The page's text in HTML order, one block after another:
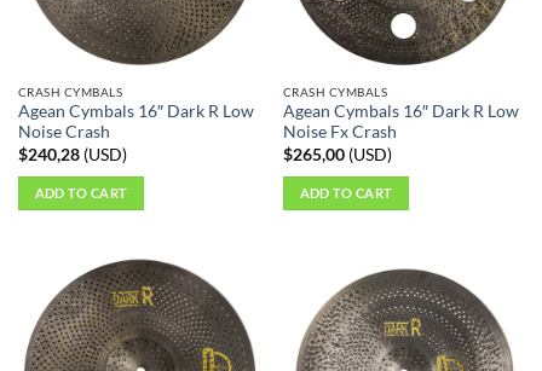
CRASH CYMBALS
Agean Cymbals 16″ Dark R Low
Noise Crash
$240,28(USD)
ADD TO CART
CRASH CYMBALS
Agean Cymbals 16″ Dark R Low
Noise Fx Crash
$265,00(USD)
ADD TO CART